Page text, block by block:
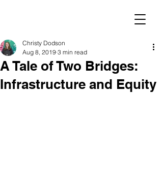
A Tale of Two Bridges:
Infrastructure and Equity
Christy Dodson
Aug 8, 2019 3 min read